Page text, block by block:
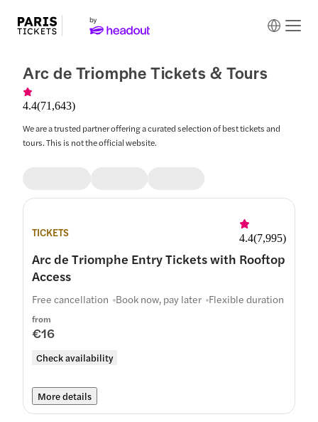
Arc de Triomphe Tickets & Tours
4.4(71,643)
We are a trusted partner offering a curated selection of best tickets and
tours. This is not the official website.
TICKETS 4.4(7,995)
Arc de Triomphe Entry Tickets with Rooftop
Access
from
€16
Check availability
Free cancellation Book now, pay later Flexible duration
More details